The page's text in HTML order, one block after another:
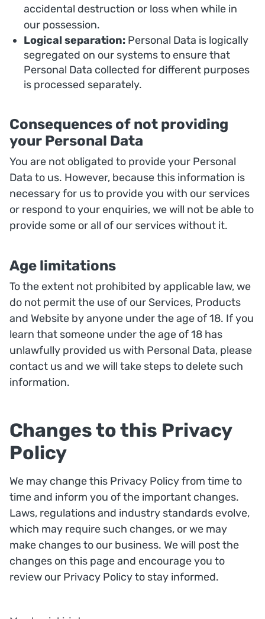
accidental destruction or loss when while in
our possession.
Logical separation: Personal Data is logically
segregated on our systems to ensure that
Personal Data collected for different purposes
is processed separately.
Consequences of not providing
your Personal Data
You are not obligated to provide your Personal
Data to us. However, because this information is
necessary for us to provide you with our services
or respond to your enquiries, we will not be able to
provide some or all of our services without it.
Age limitations
To the extent not prohibited by applicable law, we
do not permit the use of our Services, Products
and Website by anyone under the age of 18. If you
learn that someone under the age of 18 has
unlawfully provided us with Personal Data, please
contact us and we will take steps to delete such
information.
Changes to this Privacy
Policy
We may change this Privacy Policy from time to
time and inform you of the important changes.
Laws, regulations and industry standards evolve,
which may require such changes, or we may
make changes to our business. We will post the
changes on this page and encourage you to
review our Privacy Policy to stay informed.